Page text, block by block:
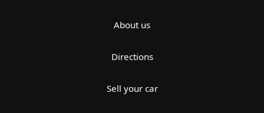
About us
Directions
Sell your car